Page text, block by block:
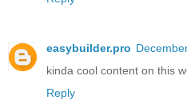
easybuilder.pro
kinda cool content on this
Reply